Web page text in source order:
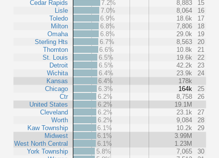
Cedar Rapids
Lisle
Toledo
Milton
Omaha
Sterling Hts
Thornton
St. Louis
Detroit
Wichita
Kansas
Chicago
Ctr
United States
Cleveland
Worth
Kaw Township
Midwest
West North Central
York Township
7.2%
8,883
15
7.0%
8,064
16
6.9%
18.6k
17
6.8%
7,806
18
6.8%
29.0k
19
6.7%
8,563
20
6.6%
10.8k
21
6.5%
19.6k
22
6.5%
42.2k
23
6.4%
23.9k
24
6.4%
178k
6.3%
164k
25
6.2%
8,758
26
6.2%
19.1M
6.2%
23.1k
27
6.2%
9,084
28
6.1%
10.2k
29
6.1%
3.99M
6.1%
1.23M
5.8%
7,065
30